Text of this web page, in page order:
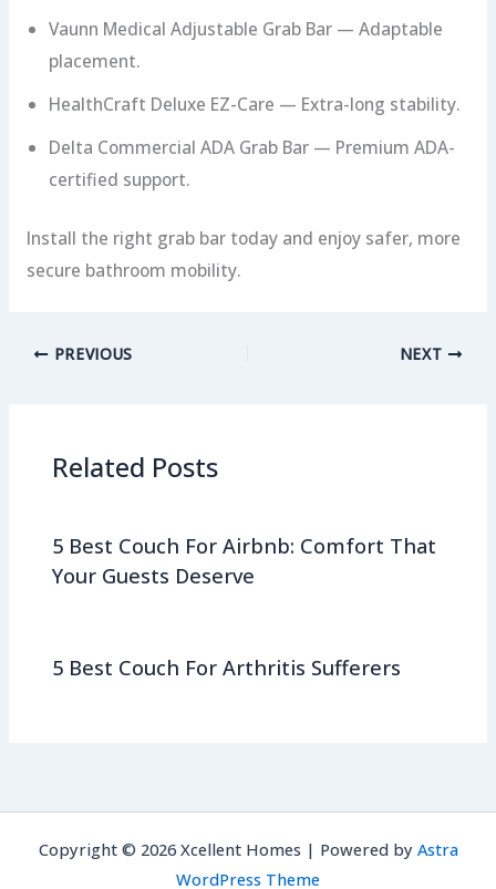
Vaunn Medical Adjustable Grab Bar — Adaptable
placement.
HealthCraft Deluxe EZ-Care — Extra-long stability.
Delta Commercial ADA Grab Bar — Premium ADA-
certified support.
Install the right grab bar today and enjoy safer, more
secure bathroom mobility.
PREVIOUS NEXT
Related Posts
5 Best Couch For Airbnb: Comfort That
Your Guests Deserve
5 Best Couch For Arthritis Sufferers
Copyright © 2026 Xcellent Homes | Powered by Astra
WordPress Theme